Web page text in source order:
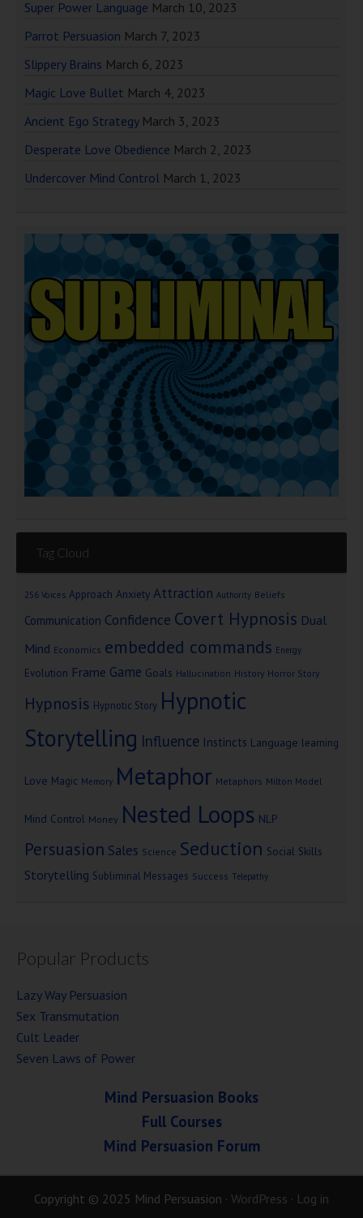
Super Power Language March 10, 2023
Parrot Persuasion March 7, 2023
Slippery Brains March 6, 2023
Magic Love Bullet March 4, 2023
Ancient Ego Strategy March 3, 2023
Desperate Love Obedience March 2, 2023
Undercover Mind Control March 1, 2023
Tag Cloud
256 Voices Approach Anxiety Attraction Authority Beliefs
Communication Confidence Covert Hypnosis Dual
Mind Economics embedded commands Energy
Evolution Frame Game Goals Hallucination History Horror Story
Hypnosis Hypnotic Story Hypnotic
Storytelling Influence Instincts Language learning
Love Magic Memory Metaphor Metaphors Milton Model
Mind Control Money Nested Loops NLP
Persuasion Sales Science Seduction Social Skills
Storytelling Subliminal Messages Success Telepathy
Popular Products
Lazy Way Persuasion
Sex Transmutation
Cult Leader
Seven Laws of Power
Mind Persuasion Books
Full Courses
Mind Persuasion Forum
Copyright © 2025 Mind Persuasion · WordPress · Log in